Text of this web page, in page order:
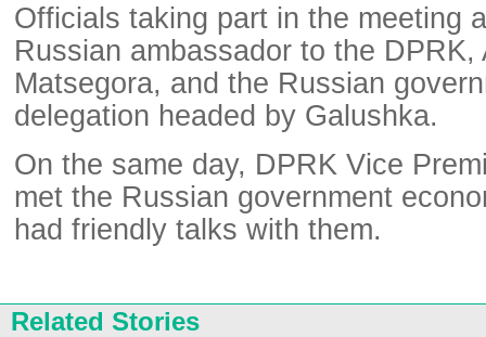
Officials taking part in the meeting
Russian ambassador to the DPRK,
Matsegora, and the Russian
delegation headed by Galushka.
On the same day, DPRK Vice
met the Russian government
had friendly talks with them.
Related Stories